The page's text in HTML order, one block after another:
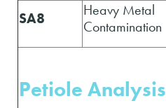
SA8
Heavy Metal
Contamination
Petiole Analysis